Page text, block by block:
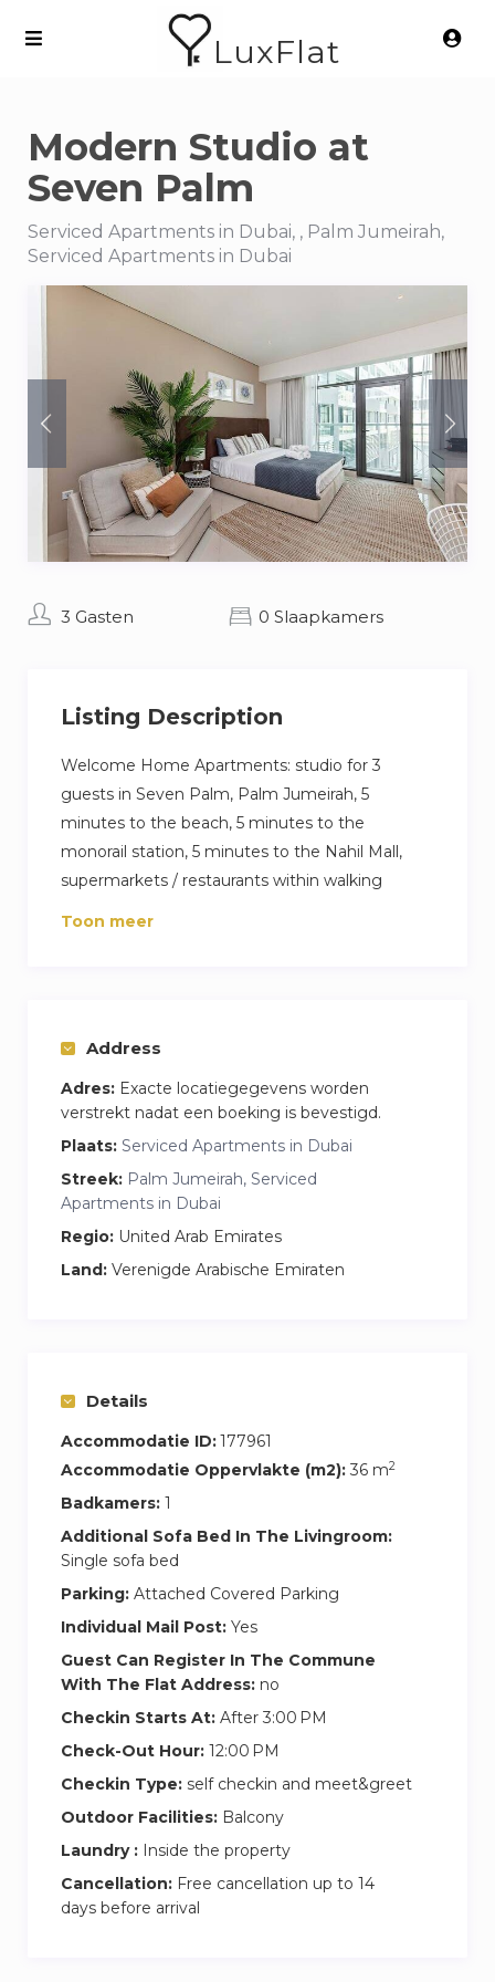
LuxFlat
Modern Studio at
Seven Palm
Serviced Apartments in Dubai, , Palm Jumeirah,
Serviced Apartments in Dubai
3 Gasten 0 Slaapkamers
Listing Description
Welcome Home Apartments: studio for 3
guests in Seven Palm, Palm Jumeirah, 5
minutes to the beach, 5 minutes to the
monorail station, 5 minutes to the Nahil Mall,
supermarkets / restaurants within walking
microwave, coffee machine, electric kettle,
– Comfortable double bed with fresh bed linen +
– Bathroom with shower, clean towels and
hygiene products
– High-speed Wi-Fi, TV with Smart TV
– Washing machine, dryer, hairdryer, iron and
ironing board
Price includes:
– Utilities, A\C, DEWA
– Access to infinity pool and gym in the building
– On-site car parking
– Security and video surveillance on the territory
of the residential complex
Special notes and rules:
– NO commission
– Long-term rent is possible
– Check-in after 3 PM, check-out before 12 PM
(early check-in \ late check-out is possible for
extra charge if available)
– Deposit 1000 AED (refundable upon check-
– One-time \ weekly cleaning service at extra
charge
– Non-smoking apartments
– No parties allowed
Toon meer
Address
Adres: Exacte locatiegegevens worden
verstrekt nadat een boeking is bevestigd.
Plaats: Serviced Apartments in Dubai
Streek: Palm Jumeirah, Serviced
Apartments in Dubai
Regio: United Arab Emirates
Land: Verenigde Arabische Emiraten
Details
Accommodatie ID:177961
Accommodatie Oppervlakte (m2): 36 m2
Badkamers: 1
Additional Sofa Bed In The Livingroom:
Single sofa bed
Parking: Attached Covered Parking
Individual Mail Post: Yes
Guest Can Register In The Commune
With The Flat Address: no
Checkin Starts At: After 3:00 PM
Check-Out Hour: 12:00 PM
Checkin Type: self checkin and meet&greet
Outdoor Facilities: Balcony
Laundry : Inside the property
Cancellation: Free cancellation up to 14
days before arrival